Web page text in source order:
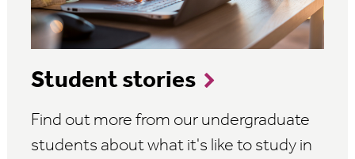
Student stories
Find out more from our undergraduate
students about what it's like to study in